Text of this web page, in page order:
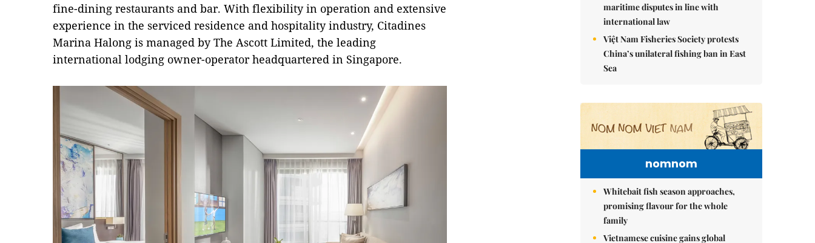
fine-dining restaurants and bar. With flexibility in operation and extensive
experience in the serviced residence and hospitality industry, Citadines
Marina Halong is managed by The Ascott Limited, the leading
international lodging owner-operator headquartered in Singapore.
maritime disputes in line with
international law
Việt Nam Fisheries Society protests
China’s unilateral fishing ban in East
Sea
nomnom
Whitebait fish season approaches,
promising flavour for the whole
family
Vietnamese cuisine gains global